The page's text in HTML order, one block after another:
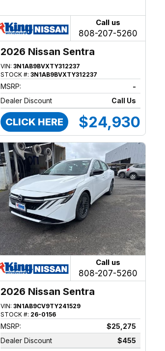
Call us
808-207-5260
2026 Nissan Sentra
VIN:3N1AB9BVXTY312237
STOCK #:3N1AB9BVXTY312237
MSRP:
-
Dealer Discount
Call Us
CLICK HERE $24,930
Call us
808-207-5260
2026 Nissan Sentra
VIN:3N1AB9CV9TY241529
STOCK #: 26-0156
MSRP:
$25,275
Dealer Discount
$455